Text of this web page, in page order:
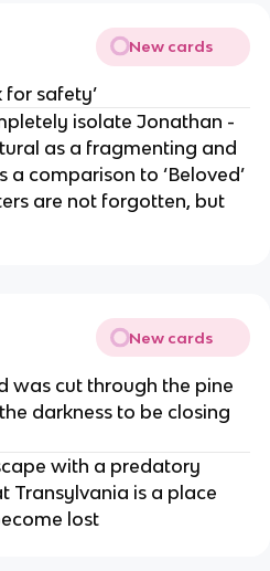
New cards
for safety’
isolate Jonathan -
as a fragmenting and
a comparison to ‘Beloved’
are not forgotten, but
New cards
was cut through the pine
darkness to be closing
with a predatory
Transylvania is a place
lost